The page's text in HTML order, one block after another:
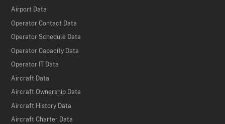
Airport Data
Operator Contact Data
Operator Schedule Data
Operator Capacity Data
Operator IT Data
Aircraft Data
Aircraft Ownership Data
Aircraft History Data
Aircraft Charter Data